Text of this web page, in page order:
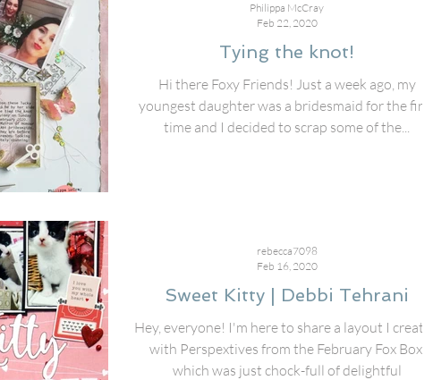
Tying the knot!
Hi there Foxy Friends! Just a week ago, my
youngest daughter was a bridesmaid for the first
time and I decided to scrap some of the...
Philippa McCray
Feb 22, 2020
Sweet Kitty | Debbi Tehrani
Hey, everyone! I'm here to share a layout I created
with Perspextives from the February Fox Box,
which was just chock-full of delightful
rebecca7098
Feb 16, 2020